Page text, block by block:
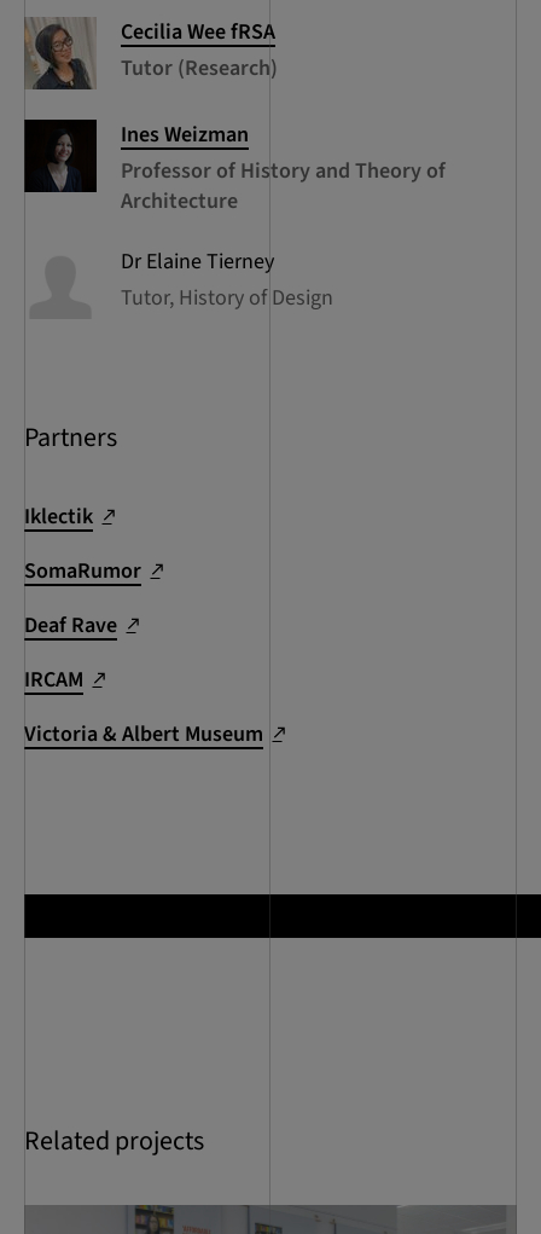
Cecilia Wee fRSA
Tutor (Research)
InesWeizman
Professor of History and Theory of
Architecture
Dr ElaineTierney
Tutor, History of Design
Partners
Iklectik
SomaRumor
Deaf Rave
IRCAM
Victoria & Albert Museum
Related projects